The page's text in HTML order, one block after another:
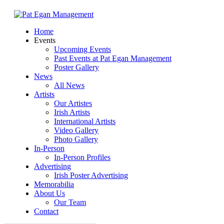
Skip
content
Menu
Home
Events
Upcoming Events
Past Events at Pat Egan Management
Poster Gallery
News
All News
Artists
Our Artistes
Irish Artists
International Artists
Video Gallery
Photo Gallery
In-Person
In-Person Profiles
Advertising
Irish Poster Advertising
Memorabilia
About Us
Our Team
Contact